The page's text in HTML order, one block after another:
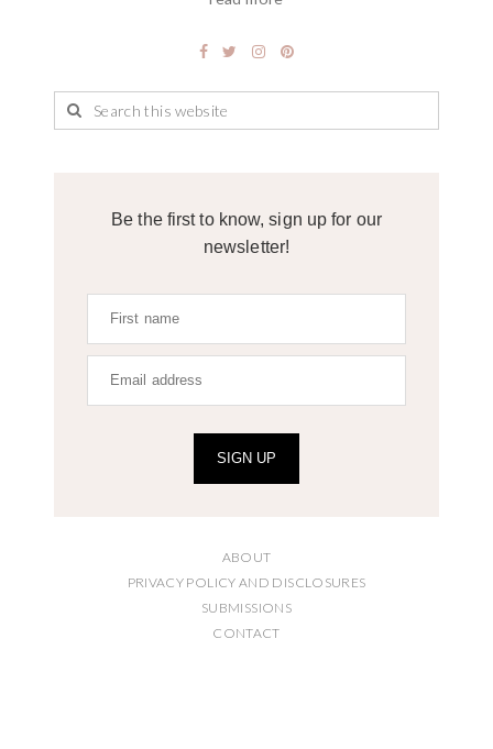
Be the first to know, sign up for our
newsletter!
SIGN UP
ABOUT
PRIVACY POLICY AND DISCLOSURES
SUBMISSIONS
CONTACT